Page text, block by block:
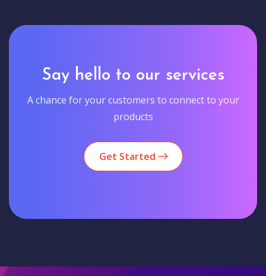
Say hello to our services
A chance for your customers to connect to your
products
Get Started